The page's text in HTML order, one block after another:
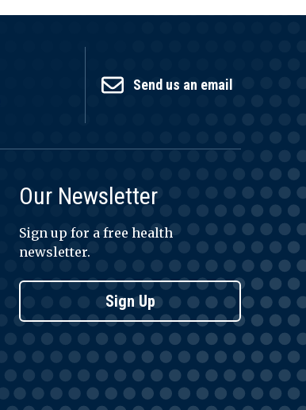
Send us an email
Our Newsletter
Sign up for a free health
newsletter.
Sign Up